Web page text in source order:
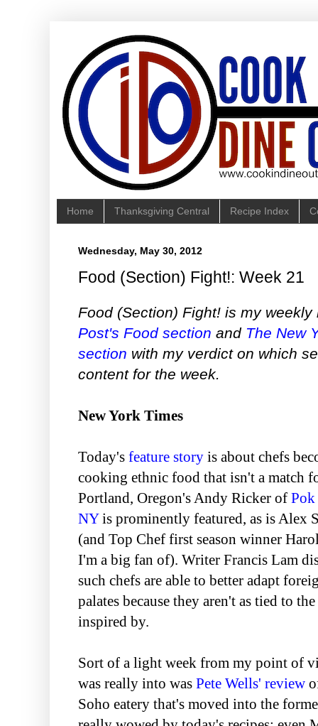
Home Thanksgiving Central Recipe Index
Wednesday, May 30, 2012
Food (Section) Fight!: Week 21
Food (Section) Fight! is my
Post's Food section and The New
section with my verdict on which
content for the week.
New York Times
Today's feature story is about chefs
cooking ethnic food that isn't a match
Portland, Oregon's Andy Ricker of
NYis prominently featured, as is Alex
(and Top Chef first season winner
I'm a big fan of). Writer Francis Lam
such chefs are able to better adapt
palates because they aren't as tied to
inspired by.
Sort of a light week from my point of
was really into was Pete Wells' review
Soho eatery that's moved into the